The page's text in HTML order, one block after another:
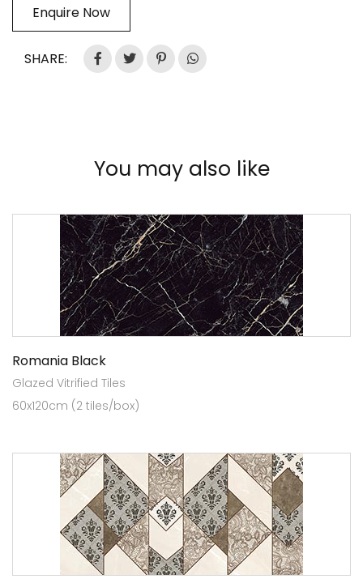
Enquire Now
SHARE:
You may also like
Romania Black
Glazed Vitrified Tiles
60x120cm (2 tiles/box)